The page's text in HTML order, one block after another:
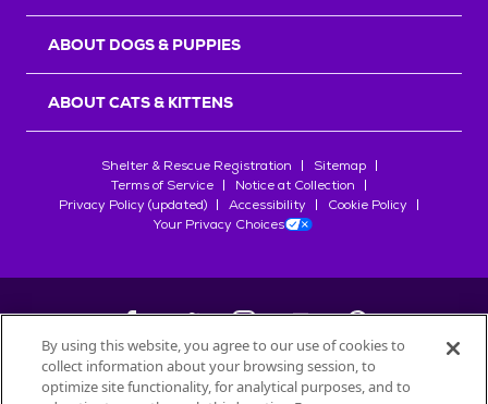
ABOUT DOGS & PUPPIES
ABOUT CATS & KITTENS
Shelter & Rescue Registration
Sitemap
Terms of Service
Notice at Collection
Privacy Policy (updated)
Accessibility
Cookie Policy
Your Privacy Choices
©2026Petfinder.com
By using this website, you agree to our use of cookies to
collect information about your browsing session, to
optimize site functionality, for analytical purposes, and to